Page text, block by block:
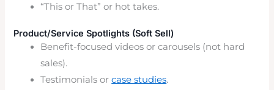
“This or That” or hot takes.
Product/Service Spotlights (Soft Sell)
Benefit-focused videos or carousels (not hard
sales).
Testimonials orcase studies.